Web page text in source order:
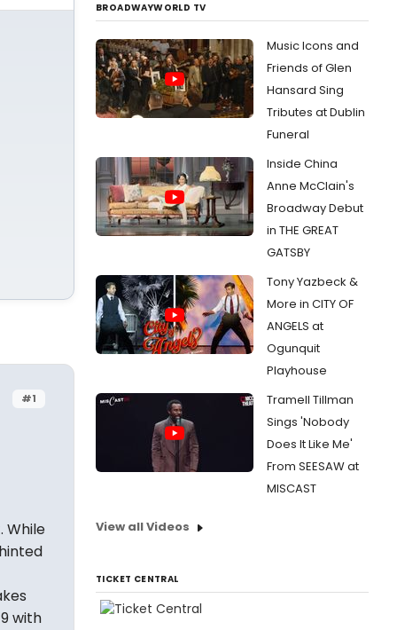
#1
While
with
BROADWAYWORLD TV
Music Icons and
Friends of Glen
Hansard Sing
Tributes at Dublin
Funeral
Inside China
Anne McClain's
Broadway Debut
in THE GREAT
GATSBY
Tony Yazbeck &
More in CITY OF
ANGELS at
Ogunquit
Playhouse
Tramell Tillman
Sings 'Nobody
Does It Like Me'
From SEESAW at
MISCAST
View all Videos
TICKET CENTRAL